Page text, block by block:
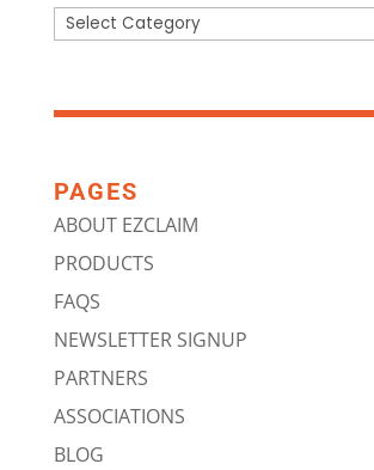
Categories
PAGES
ABOUT EZCLAIM
PRODUCTS
FAQS
NEWSLETTER SIGNUP
PARTNERS
ASSOCIATIONS
BLOG